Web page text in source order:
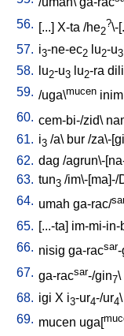
56. [...] X-ta /he2
?\-
57. i3-ne-ec2 lu2-u3
58. lu2-u3 lu2-ra dili
59. /uga\mucen inim
60. cem-bi-/zid\
61. i3 /a\ bur /za\-
62. dag /agrun\-
63. tun3 /im\-[ma]-/
64. umah ga-rac/
65. [...-ta] im-mi-in-
66. nisig ga-racsar-
67. ga-racsar-/gin7\
68. igi X i3-ur4-/ur4
69. mucen uga[